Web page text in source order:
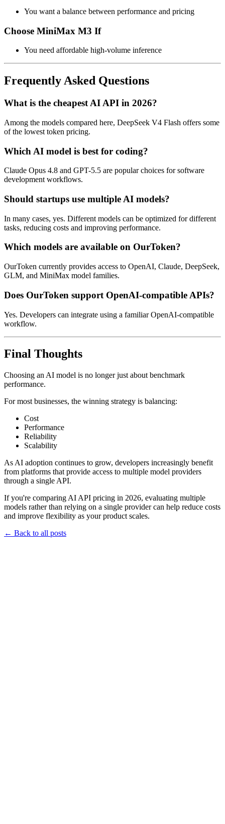
You want a balance between performance and pricing
Choose MiniMax M3 If
You need affordable high-volume inference
Frequently Asked Questions
What is the cheapest AI API in 2026?
Among the models compared here, DeepSeek V4 Flash offers some
of the lowest token pricing.
Which AI model is best for coding?
Claude Opus 4.8 and GPT-5.5 are popular choices for software
development workflows.
Should startups use multiple AI models?
In many cases, yes. Different models can be optimized for different
tasks, reducing costs and improving performance.
Which models are available on OurToken?
OurToken currently provides access to OpenAI, Claude, DeepSeek,
GLM, and MiniMax model families.
Does OurToken support OpenAI-compatible APIs?
Yes. Developers can integrate using a familiar OpenAI-compatible
workflow.
Final Thoughts
Choosing an AI model is no longer just about benchmark
performance.
For most businesses, the winning strategy is balancing:
Cost
Performance
Reliability
Scalability
As AI adoption continues to grow, developers increasingly benefit
from platforms that provide access to multiple model providers
through a single API.
If you're comparing AI API pricing in 2026, evaluating multiple
models rather than relying on a single provider can help reduce costs
and improve flexibility as your product scales.
← Back to all posts